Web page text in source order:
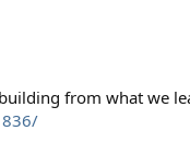
from what we